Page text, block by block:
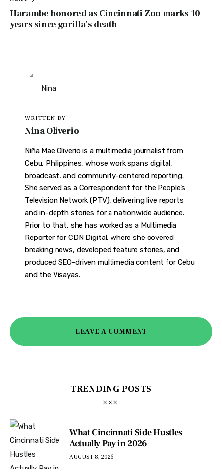
Harambe honored as Cincinnati Zoo marks 10
years since gorilla’s death
WRITTEN BY
Nina Oliverio
Niña Mae Oliverio is a multimedia journalist from
Cebu, Philippines, whose work spans digital,
broadcast, and community-centered reporting.
She served as a Correspondent for the People’s
Television Network (PTV), delivering live reports
and in-depth stories for a nationwide audience.
Prior to that, she has worked as a Multimedia
Reporter for CDN Digital, where she covered
breaking news, developed feature stories, and
produced SEO-driven multimedia content for Cebu
and the Visayas.
LEAVE A COMMENT
TRENDING POSTS
What Cincinnati Side Hustles
Actually Pay in 2026
AUGUST 8, 2026